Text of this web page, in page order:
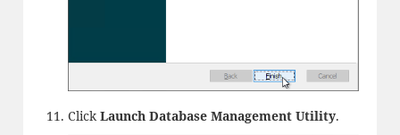
ClickLaunch Database Management Utility.